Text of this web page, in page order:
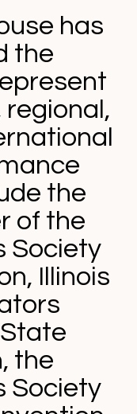
has
the
regional,
the
of the
Society
Illinois
the
Society